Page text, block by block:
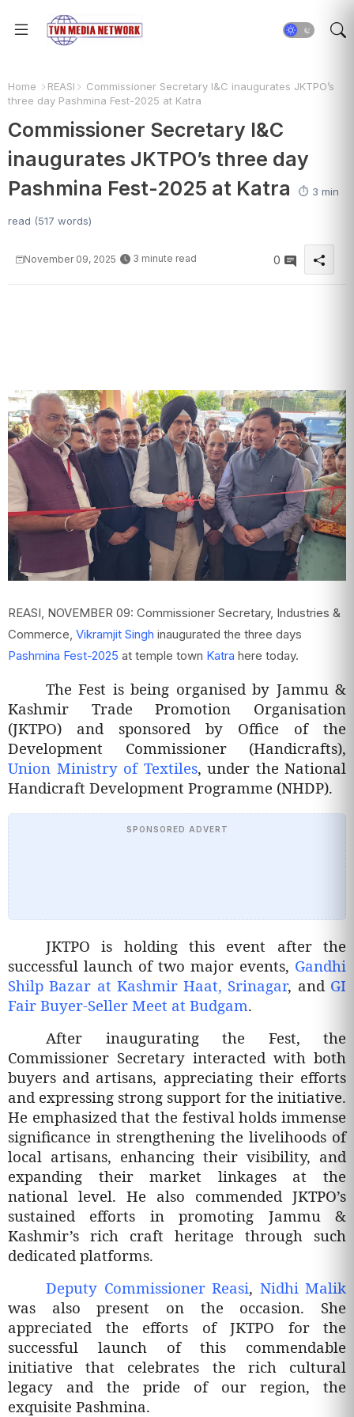
Home REASI
Commissioner Secretary I&C inaugurates JKTPO’s
three day Pashmina Fest-2025 at Katra
Commissioner Secretary I&C
inaugurates JKTPO’s three day
Pashmina Fest-2025 at Katra
⏱️ 3 min
read (517 words)
November 09, 2025 3 minute read 0
REASI, NOVEMBER 09: Commissioner Secretary, Industries &
Commerce, Vikramjit Singh inaugurated the three days
Pashmina Fest-2025 at temple town Katra here today.
The Fest is being organised by Jammu &
Kashmir Trade Promotion Organisation
(JKTPO) and sponsored by Office of the
Development Commissioner (Handicrafts),
Union Ministry of Textiles, under the National
Handicraft Development Programme (NHDP).
SPONSORED ADVERT
JKTPO is holding this event after the
successful launch of two major events, Gandhi
Shilp Bazar at Kashmir Haat, Srinagar, and GI
Fair Buyer-Seller Meet at Budgam.
After inaugurating the Fest, the
Commissioner Secretary interacted with both
buyers and artisans, appreciating their efforts
and expressing strong support for the initiative.
He emphasized that the festival holds immense
significance in strengthening the livelihoods of
local artisans, enhancing their visibility, and
expanding their market linkages at the
national level. He also commended JKTPO’s
sustained efforts in promoting Jammu &
Kashmir’s rich craft heritage through such
dedicated platforms.
Deputy Commissioner Reasi, Nidhi Malik
was also present on the occasion. She
appreciated the efforts of JKTPO for the
successful launch of this commendable
initiative that celebrates the rich cultural
legacy and the pride of our region, the
exquisite Pashmina.